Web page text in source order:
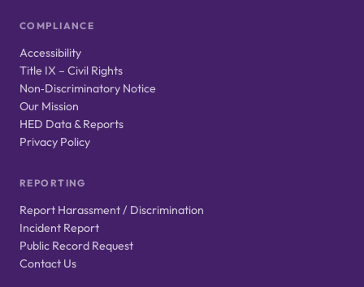
COMPLIANCE
Accessibility
Title IX – Civil Rights
Non‑Discriminatory Notice
Our Mission
HED Data & Reports
Privacy Policy
REPORTING
Report Harassment / Discrimination
Incident Report
Public Record Request
Contact Us